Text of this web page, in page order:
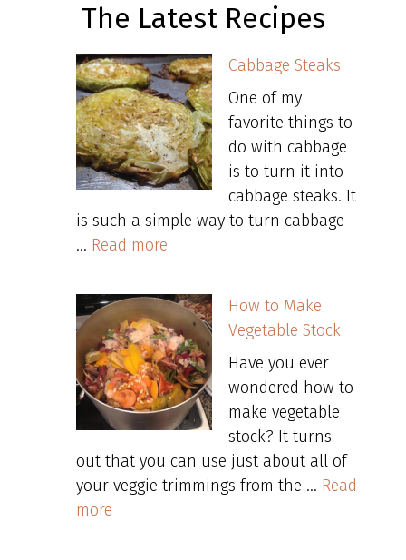
The Latest Recipes
Cabbage Steaks
One of my
favorite things to
do with cabbage
is to turn it into
cabbage steaks. It
is such a simple way to turn cabbage
… Read more
How to Make
Vegetable Stock
Have you ever
wondered how to
make vegetable
stock? It turns
out that you can use just about all of
your veggie trimmings from the … Read
more